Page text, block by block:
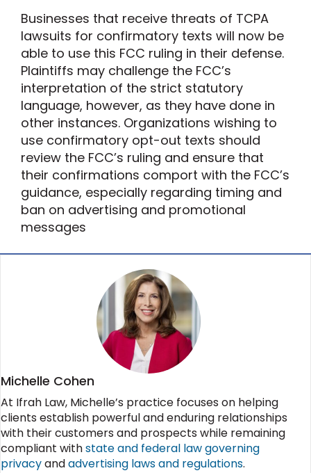
Businesses that receive threats of TCPA
lawsuits for confirmatory texts will now be
able to use this FCC ruling in their defense.
Plaintiffs may challenge the FCC’s
interpretation of the strict statutory
language, however, as they have done in
other instances. Organizations wishing to
use confirmatory opt-out texts should
review the FCC’s ruling and ensure that
their confirmations comport with the FCC’s
guidance, especially regarding timing and
ban on advertising and promotional
messages
Michelle Cohen
At Ifrah Law, Michelle’s practice focuses on helping
clients establish powerful and enduring relationships
with their customers and prospects while remaining
compliant withstate and federal law governing
privacyandadvertising laws and regulations.